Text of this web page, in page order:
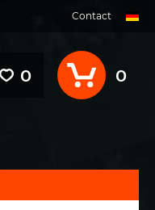
Contact
0 0